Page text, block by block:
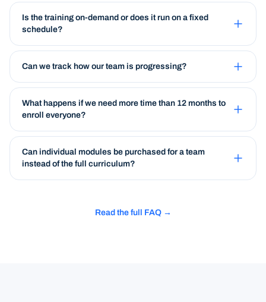
Is the training on-demand or does it run on a fixed
schedule?
Can we track how our team is progressing?
What happens if we need more time than 12 months to
enroll everyone?
Can individual modules be purchased for a team
instead of the full curriculum?
Read the full FAQ →